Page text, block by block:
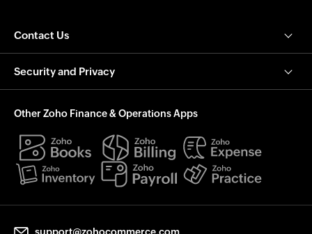
Contact Us
Security and Privacy
Other Zoho Finance & Operations Apps